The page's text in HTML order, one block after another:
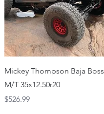
Quick View
Mickey Thompson Baja Boss
M/T 35x12.50r20
Price
$526.99